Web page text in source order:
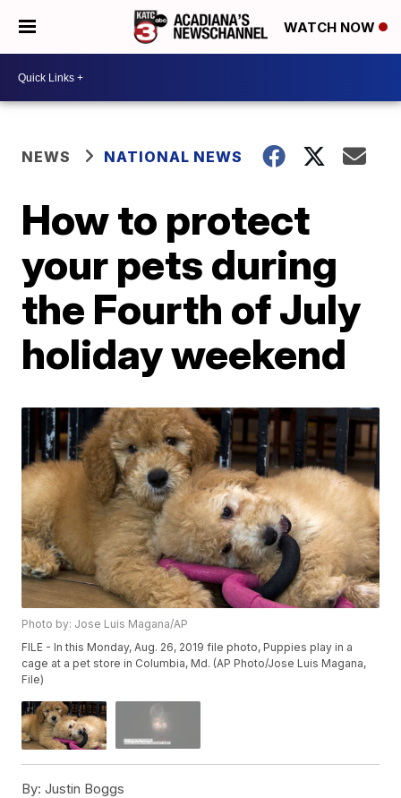
WATCH NOW
NEWS NATIONAL NEWS
How to protect
your pets during
the Fourth of July
holiday weekend
Photo by: Jose Luis Magana/AP
FILE - In this Monday, Aug. 26, 2019 file photo, Puppies play in a
cage at a pet store in Columbia, Md. (AP Photo/Jose Luis Magana,
File)
By: Justin Boggs